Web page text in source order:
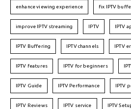
enhance viewing experience fix IPTV
improve IPTV streaming IPTV IPTV
IPTV Buffering IPTV channels IPTV
IPTV features IPTV for beginners
IPTV Guide IPTV Performance IPTV
IPTV Reviews IPTV service IPTV